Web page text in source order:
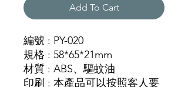
Add To Cart
編號 : PY-020
規格 : 58*65*21mm
材質 : ABS、驅蚊油
印刷 : 本產品可以按照客人要